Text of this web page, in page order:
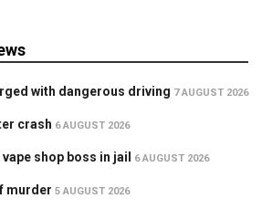
with dangerous driving 7 AUGUST 2026
crash 6 AUGUST 2026
shop boss in jail 6 AUGUST 2026
murder 5 AUGUST 2026